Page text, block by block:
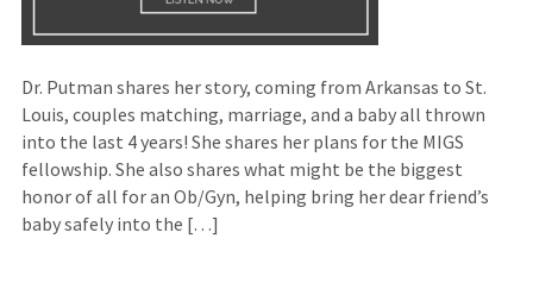
Dr. Putman shares her story, coming from Arkansas to St.
Louis, couples matching, marriage, and a baby all thrown
into the last 4 years! She shares her plans for the MIGS
fellowship. She also shares what might be the biggest
honor of all for an Ob/Gyn, helping bring her dear friend’s
baby safely into the […]